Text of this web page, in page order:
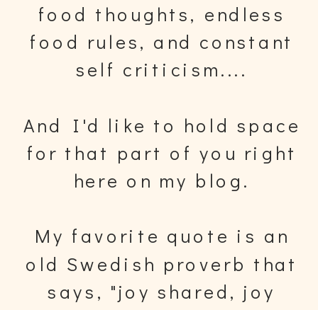
food thoughts, endless
food rules, and constant
self criticism....
And I'd like to hold space
for that part of you right
here on my blog.
My favorite quote is an
old Swedish proverb that
says, "joy shared, joy